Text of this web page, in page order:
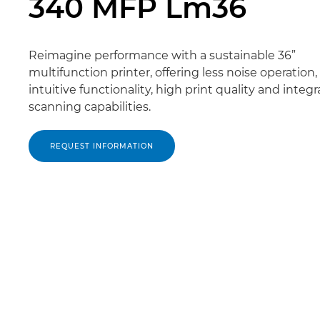
340 MFP Lm36
Reimagine performance with a sustainable 36”
multifunction printer, offering less noise
intuitive functionality, high print quality and
scanning capabilities.
REQUEST INFORMATION